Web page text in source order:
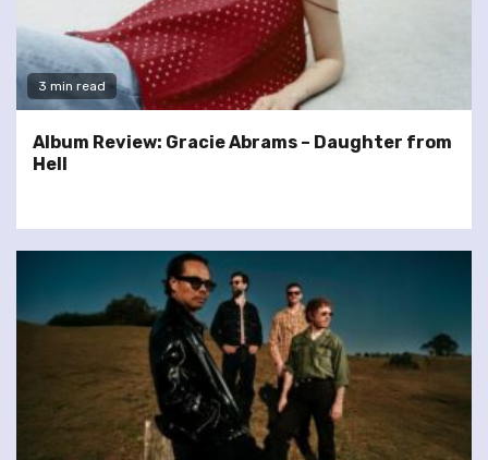
3 min read
Album Review: Gracie Abrams – Daughter from
Hell